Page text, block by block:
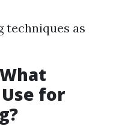
techniques as
for